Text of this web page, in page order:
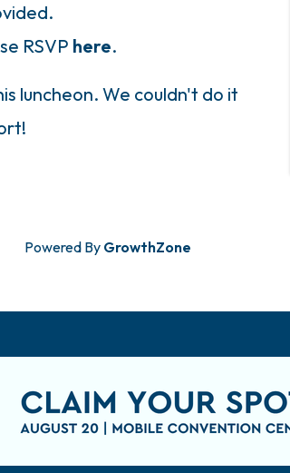
RSVP here.
luncheon. We couldn't do it
Powered By GrowthZone